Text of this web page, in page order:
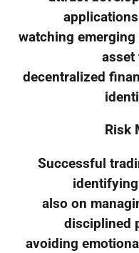
watching
asset
decentralized
Risk
Successful
also on
disciplined
avoiding